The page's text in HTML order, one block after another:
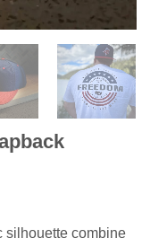
silhouette combine